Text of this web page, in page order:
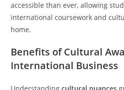
accessible than ever, allowing
international coursework and
home.
Benefits of Cultural
International Business